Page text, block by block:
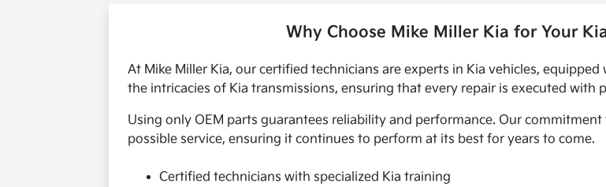
Why Choose Mike Miller Kia for Your
At Mike Miller Kia, our certified technicians are experts in Kia vehicles,
the intricacies of Kia transmissions, ensuring that every repair is executed with
Using only OEM parts guarantees reliability and performance. Our
possible service, ensuring it continues to perform at its best for years to come.
Certified technicians with specialized Kia training